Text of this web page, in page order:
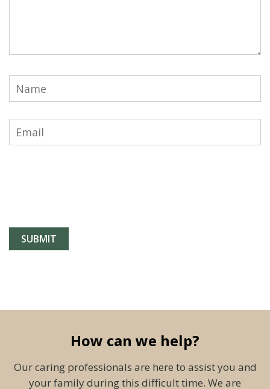
How can we help?
Our caring professionals are here to assist you and
your family during this difficult time. We are